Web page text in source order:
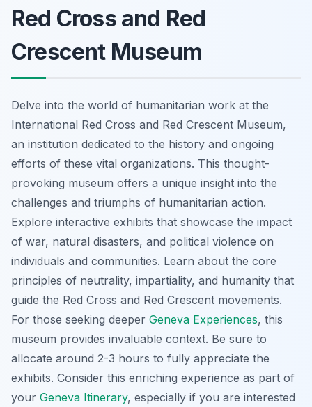
Red Cross and Red
Crescent Museum
Delve into the world of humanitarian work at the
International Red Cross and Red Crescent Museum,
an institution dedicated to the history and ongoing
efforts of these vital organizations. This thought-
provoking museum offers a unique insight into the
challenges and triumphs of humanitarian action.
Explore interactive exhibits that showcase the impact
of war, natural disasters, and political violence on
individuals and communities. Learn about the core
principles of neutrality, impartiality, and humanity that
guide the Red Cross and Red Crescent movements.
For those seeking deeper Geneva Experiences, this
museum provides invaluable context. Be sure to
allocate around 2-3 hours to fully appreciate the
exhibits. Consider this enriching experience as part of
your Geneva Itinerary, especially if you are interested